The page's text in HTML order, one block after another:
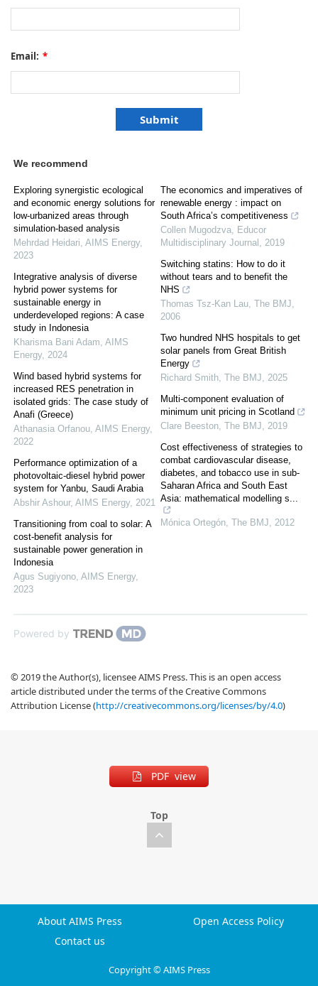
Email: *
We recommend
Exploring synergistic ecological
and economic energy solutions for
low-urbanized areas through
simulation-based analysis
Mehrdad Heidari, AIMS Energy,
2023
Integrative analysis of diverse
hybrid power systems for
sustainable energy in
underdeveloped regions: A case
study in Indonesia
Kharisma Bani Adam, AIMS
Energy, 2024
Wind based hybrid systems for
increased RES penetration in
isolated grids: The case study of
Anafi (Greece)
Athanasia Orfanou, AIMS Energy,
2022
Performance optimization of a
photovoltaic-diesel hybrid power
system for Yanbu, Saudi Arabia
Abshir Ashour, AIMS Energy, 2021
Transitioning from coal to solar: A
cost-benefit analysis for
sustainable power generation in
Indonesia
Agus Sugiyono, AIMS Energy,
2023
The economics and imperatives of
renewable energy : impact on
South Africa’s competitiveness
Collen Mugodzva, Educor
Multidisciplinary Journal , 2019
Switching statins: How to do it
without tears and to benefit the
NHS
Thomas Tsz-Kan Lau, The BMJ,
2006
Two hundred NHS hospitals to get
solar panels from Great British
Energy
Richard Smith, The BMJ, 2025
Multi-component evaluation of
minimum unit pricing in Scotland
Clare Beeston, The BMJ, 2019
Cost effectiveness of strategies to
combat cardiovascular disease,
diabetes, and tobacco use in sub-
Saharan Africa and South East
Asia: mathematical modelling s...
Mónica Ortegón, The BMJ, 2012
Powered by
© 2019 the Author(s), licensee AIMS Press. This is an open access
article distributed under the terms of the Creative Commons
Attribution License (http://creativecommons.org/licenses/by/4.0)
PDF view
Top
About AIMS Press
Open Access Policy
Contact us
Copyright © AIMS Press